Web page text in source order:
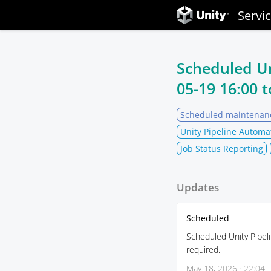
Scheduled
05-19 16:00
Scheduled
Unity Pipeline
Job Status Reporting
Updates
Scheduled
Scheduled Unity
required.
May 18, 2026 · 22:04